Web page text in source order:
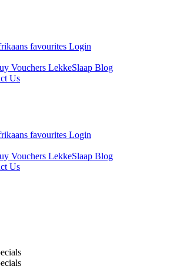
favourites Login
Vouchers LekkeSlaap Blog
Us
favourites Login
Vouchers LekkeSlaap Blog
Us